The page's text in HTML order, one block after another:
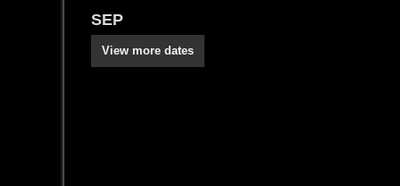
SEP
View more dates